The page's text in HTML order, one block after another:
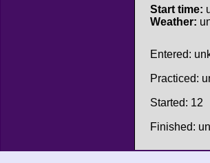
Start time:
Weather:
Entered:
Practiced:
Started: 12
Finished: